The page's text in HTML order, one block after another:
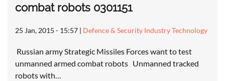
combat robots 0301151
25 Jan, 2015 - 15:57 | Defence & Security Industry Technology
Russian army Strategic Missiles Forces want to test
unmanned armed combat robots Unmanned tracked
robots with…